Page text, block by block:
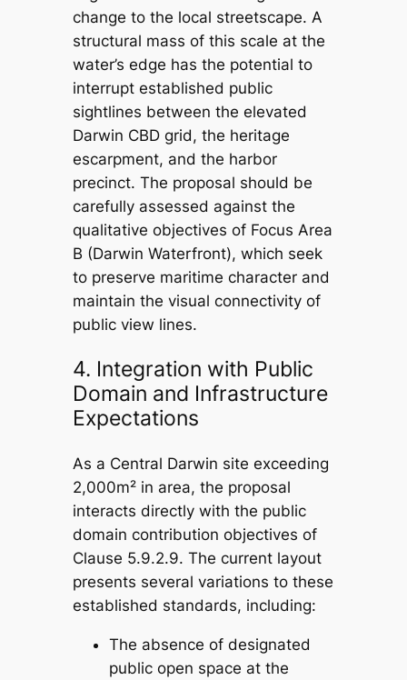
change to the local streetscape. A
structural mass of this scale at the
water’s edge has the potential to
interrupt established public
sightlines between the elevated
Darwin CBD grid, the heritage
escarpment, and the harbor
precinct. The proposal should be
carefully assessed against the
qualitative objectives of Focus Area
B (Darwin Waterfront), which seek
to preserve maritime character and
maintain the visual connectivity of
public view lines.
4. Integration with Public
Domain and Infrastructure
Expectations
As a Central Darwin site exceeding
2,000m² in area, the proposal
interacts directly with the public
domain contribution objectives of
Clause 5.9.2.9. The current layout
presents several variations to these
established standards, including:
The absence of designated
public open space at the